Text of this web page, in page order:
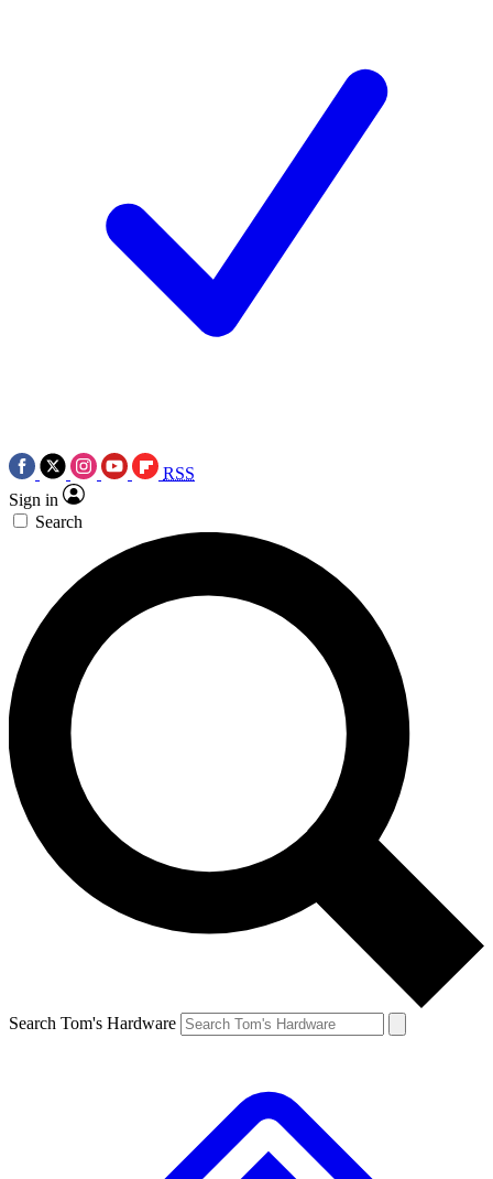
RSS
Sign in
Search
Search Tom's Hardware